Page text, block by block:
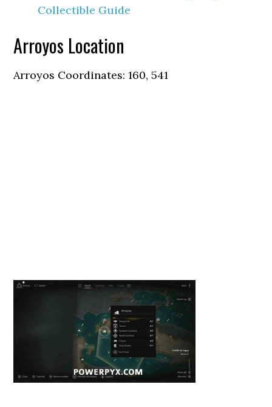
Collectible Guide
Arroyos Location
Arroyos Coordinates: 160, 541